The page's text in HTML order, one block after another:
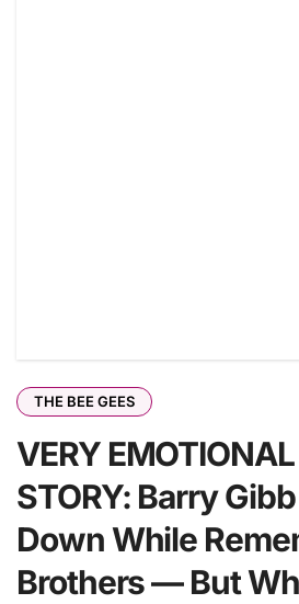
THE BEE GEES
VERY EMOTIONAL
STORY: Barry
Down While
Brothers — But